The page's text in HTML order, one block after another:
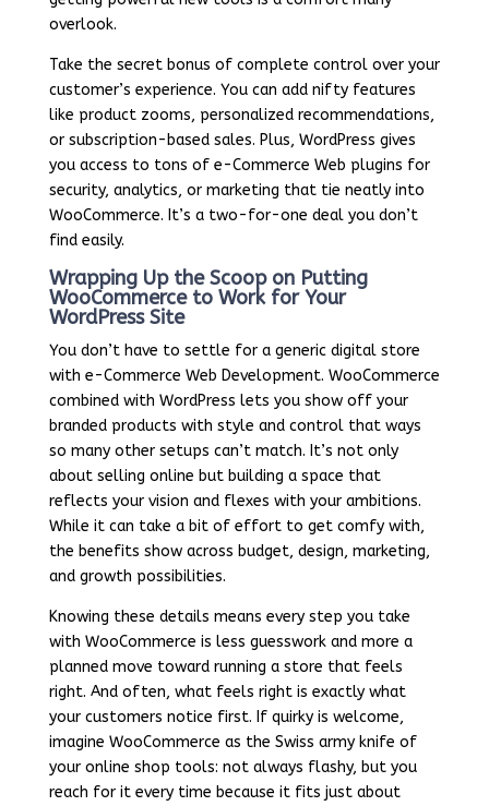
overlook.
Take the secret bonus of complete control over your
customer’s experience. You can add nifty features
like product zooms, personalized recommendations,
or subscription-based sales. Plus, WordPress gives
you access to tons of e-Commerce Web plugins for
security, analytics, or marketing that tie neatly into
WooCommerce. It’s a two-for-one deal you don’t
find easily.
Wrapping Up the Scoop on Putting
WooCommerce to Work for Your
WordPress Site
You don’t have to settle for a generic digital store
with e-Commerce Web Development. WooCommerce
combined with WordPress lets you show off your
branded products with style and control that ways
so many other setups can’t match. It’s not only
about selling online but building a space that
reflects your vision and flexes with your ambitions.
While it can take a bit of effort to get comfy with,
the benefits show across budget, design, marketing,
and growth possibilities.
Knowing these details means every step you take
with WooCommerce is less guesswork and more a
planned move toward running a store that feels
right. And often, what feels right is exactly what
your customers notice first. If quirky is welcome,
imagine WooCommerce as the Swiss army knife of
your online shop tools: not always flashy, but you
reach for it every time because it fits just about